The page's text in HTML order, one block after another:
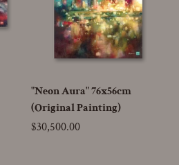
"Neon Aura" 76x56cm
(Original Painting)
Price
$30,500.00